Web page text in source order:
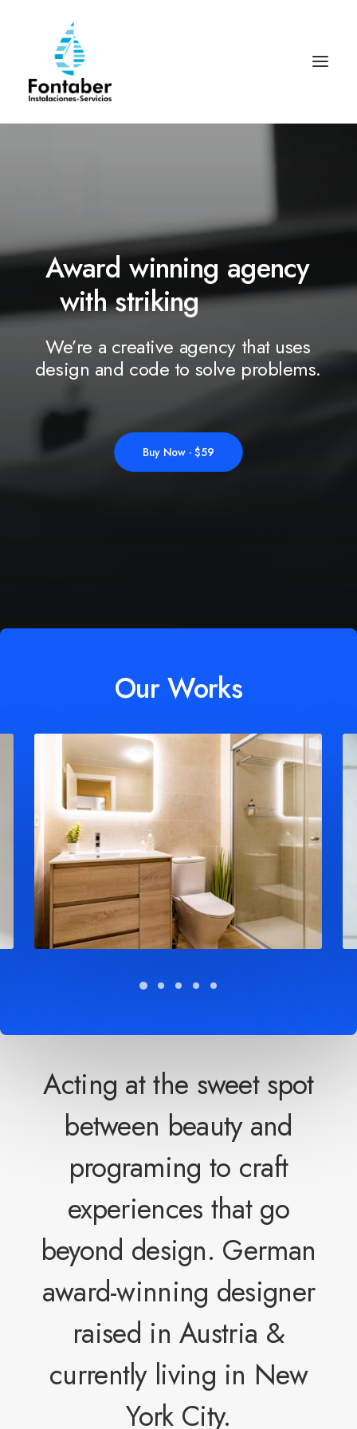
Award winning agency
with striking designs
We’re a creative agency that uses
design and code to solve problems.
Buy Now · $59
Our Works
Acting at the sweet spot
between beauty and
programing to craft
experiences that go
beyond design. German
award-winning designer
raised in Austria &
currently living in New
York City.